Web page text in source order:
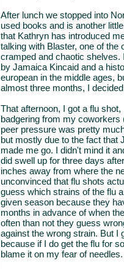
After lunch we stopped into
used books and is another
that Kathryn has introduced
talking with Blaster, one of the
cramped and chaotic
by Jamaica Kincaid and a
european in the middle ages,
almost three months, I
That afternoon, I got a flu
badgering from my coworkers
peer pressure was pretty
but mostly due to the fact that
made me go. I didn't mind it
did swell up for three days
inches away from where the
unconvinced that flu shots
guess which strains of the flu
given season because they
months in advance of when
often than not they guess
against the wrong strain. But I
because if I do get the flu for
blame it on my fear of needles.